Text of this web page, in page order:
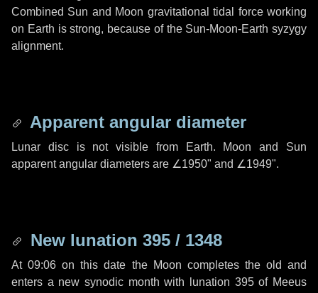
Combined Sun and Moon gravitational tidal force working
on Earth is strong, because of the Sun-Moon-Earth syzygy
alignment.
Apparent angular diameter
Lunar disc is not visible from Earth. Moon and Sun
apparent angular diameters are ∠1950" and ∠1949".
New lunation 395 / 1348
At 09:06 on this date the Moon completes the old and
enters a new synodic month with lunation 395 of Meeus